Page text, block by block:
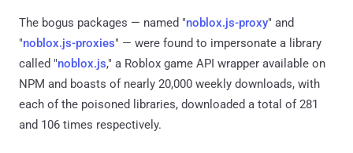
The bogus packages — named "noblox.js-proxy" and
"noblox.js-proxies" — were found to impersonate a library
called "noblox.js," a Roblox game API wrapper available on
NPM and boasts of nearly 20,000 weekly downloads, with
each of the poisoned libraries, downloaded a total of 281
and 106 times respectively.